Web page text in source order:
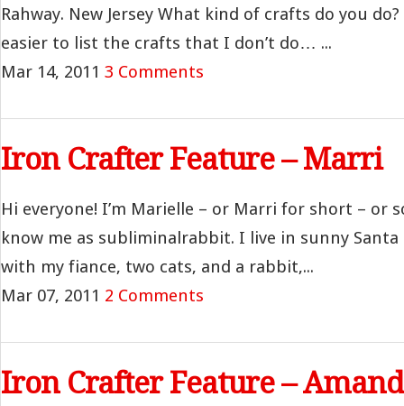
Rahway. New Jersey What kind of crafts do you do?
easier to list the crafts that I don’t do… ...
Mar 14, 2011 3 Comments
Iron Crafter Feature – Marri
Hi everyone! I’m Marielle – or Marri for short – or
know me as subliminalrabbit. I live in sunny
with my fiance, two cats, and a rabbit,...
Mar 07, 2011 2 Comments
Iron Crafter Feature –